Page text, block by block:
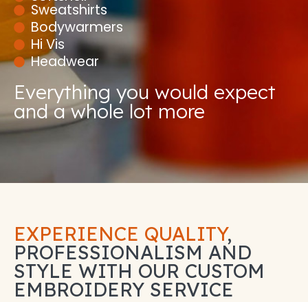
Sweatshirts
Bodywarmers
Hi Vis
Headwear
Everything you would expect
and a whole lot more
EXPERIENCE QUALITY,
PROFESSIONALISM AND
STYLE WITH OUR CUSTOM
EMBROIDERY SERVICE